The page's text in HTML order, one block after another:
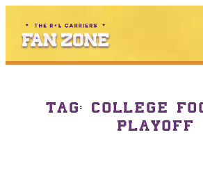
TAG: COLLEGE
PLAYOFF